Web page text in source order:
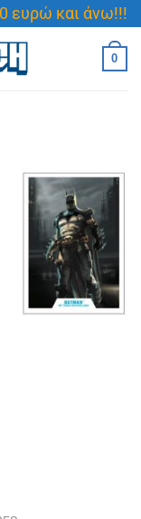
ευρώ και άνω!!!
0